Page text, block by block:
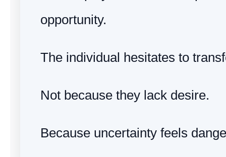
opportunity.
The individual hesitates to
Not because they lack desire.
Because uncertainty feels